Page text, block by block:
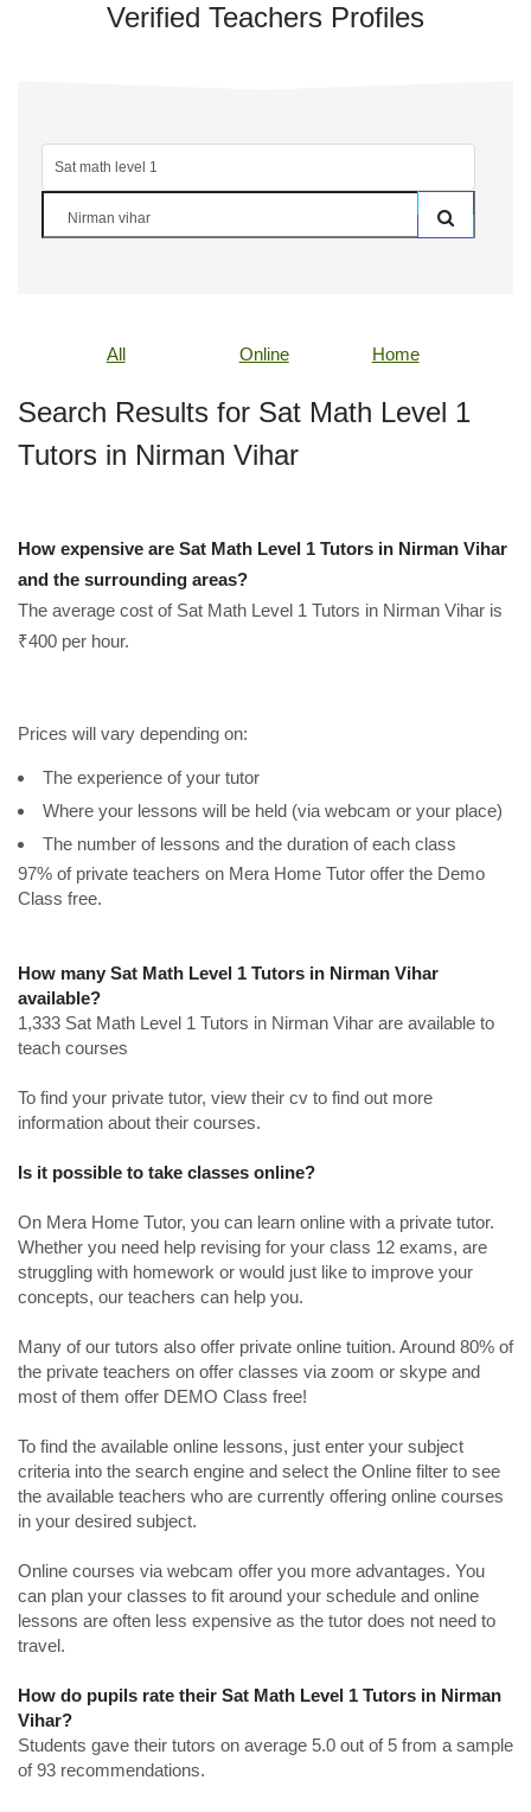
Verified Teachers Profiles
All Online Home
Search Results for Sat Math Level 1
Tutors in Nirman Vihar
How expensive are Sat Math Level 1 Tutors in Nirman Vihar
and the surrounding areas?
The average cost of Sat Math Level 1 Tutors in Nirman Vihar is
₹400 per hour.
Prices will vary depending on:
The experience of your tutor
Where your lessons will be held (via webcam or your place)
The number of lessons and the duration of each class
97% of private teachers on Mera Home Tutor offer the Demo
Class free.
How many Sat Math Level 1 Tutors in Nirman Vihar
available?
1,333 Sat Math Level 1 Tutors in Nirman Vihar are available to
teach courses
To find your private tutor, view their cv to find out more
information about their courses.
Is it possible to take classes online?
On Mera Home Tutor, you can learn online with a private tutor.
Whether you need help revising for your class 12 exams, are
struggling with homework or would just like to improve your
concepts, our teachers can help you.
Many of our tutors also offer private online tuition. Around 80% of
the private teachers on offer classes via zoom or skype and
most of them offer DEMO Class free!
To find the available online lessons, just enter your subject
criteria into the search engine and select the Online filter to see
the available teachers who are currently offering online courses
in your desired subject.
Online courses via webcam offer you more advantages. You
can plan your classes to fit around your schedule and online
lessons are often less expensive as the tutor does not need to
travel.
How do pupils rate their Sat Math Level 1 Tutors in Nirman
Vihar?
Students gave their tutors on average 5.0 out of 5 from a sample
of 93 recommendations.